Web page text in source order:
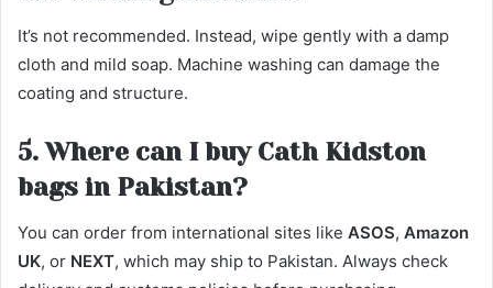
It’s not recommended. Instead, wipe gently with a damp
cloth and mild soap. Machine washing can damage the
coating and structure.
5. Where can I buy Cath Kidston
bags in Pakistan?
You can order from international sites like ASOS, Amazon
UK, or NEXT, which may ship to Pakistan. Always check